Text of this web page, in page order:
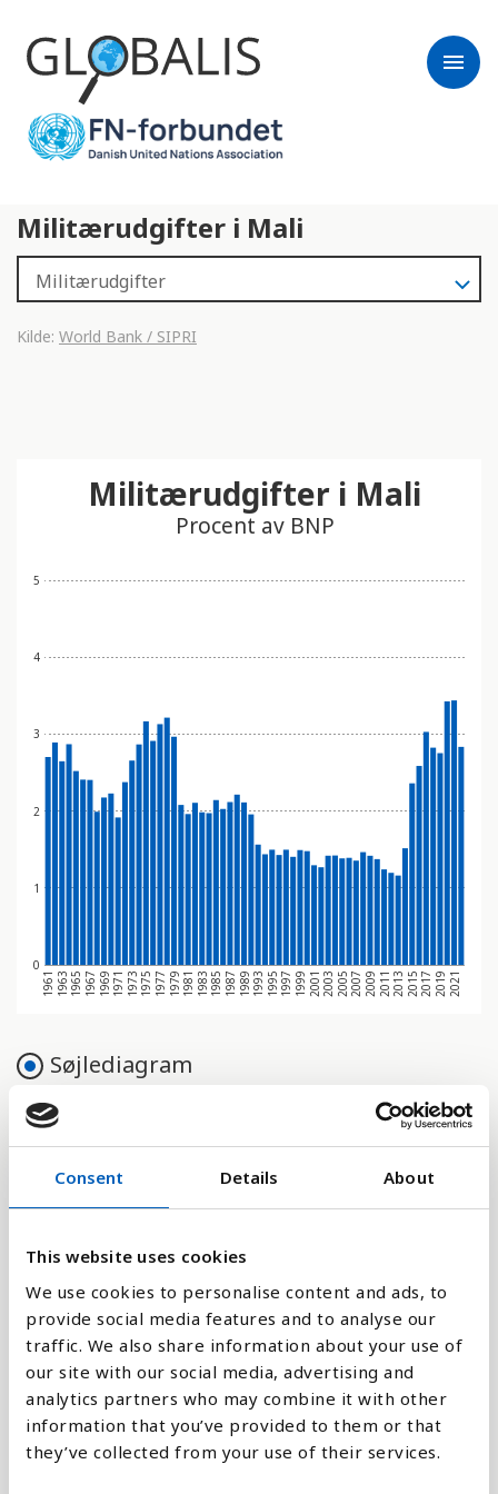
Consent Details About
This website uses cookies
We use cookies to personalise content and ads, to
provide social media features and to analyse our
traffic. We also share information about your use of
our site with our social media, advertising and
analytics partners who may combine it with other
information that you’ve provided to them or that
they’ve collected from your use of their services.
menu
Militærudgifter i Mali
Kilde: World Bank / SIPRI
0
1
2
3
4
5
1961 19631965 1967 19691971 19731975 1977 19791981 19831985 1987 19891993 19951997 1999 20012003 20052007 2009 20112013 20152017 2019 2021
Militærudgifter i Mali
Procent av BNP
Søjlediagram
Linje
Flade
Sammenligne med:
Forklaring